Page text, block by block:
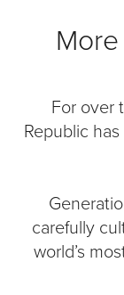
For over
Republic
carefully
world’s